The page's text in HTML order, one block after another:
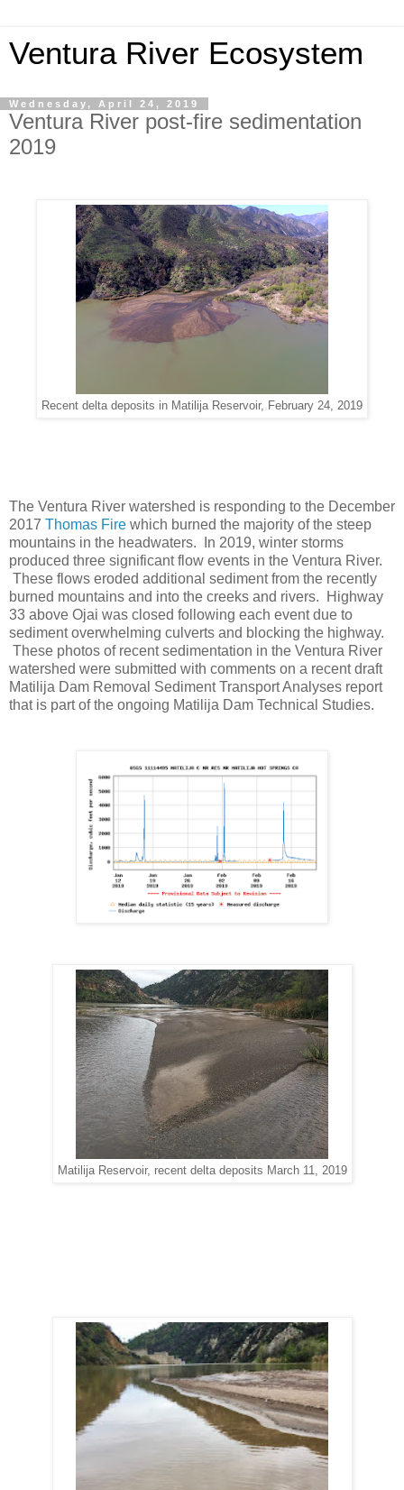
Ventura River Ecosystem
Wednesday, April 24, 2019
Ventura River post-fire sedimentation
2019
Recent delta deposits in Matilija Reservoir, February 24, 2019
The Ventura River watershed is responding to the December
2017 Thomas Fire which burned the majority of the steep
mountains in the headwaters. In 2019, winter storms
produced three significant flow events in the Ventura River.
These flows eroded additional sediment from the recently
burned mountains and into the creeks and rivers. Highway
33 above Ojai was closed following each event due to
sediment overwhelming culverts and blocking the highway.
These photos of recent sedimentation in the Ventura River
watershed were submitted with comments on a recent draft
Matilija Dam Removal Sediment Transport Analyses report
that is part of the ongoing Matilija Dam Technical Studies.
Matilija Reservoir, recent delta deposits March 11, 2019